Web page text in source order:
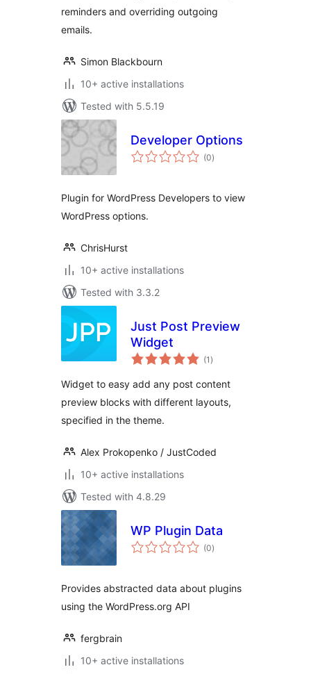
reminders and overriding outgoing
emails.
Simon Blackbourn
10+ active installations
Tested with 5.5.19
Developer Options
(0total
ratings
)
Plugin for WordPress Developers to view
WordPress options.
ChrisHurst
10+ active installations
Tested with 3.3.2
Just Post Preview
Widget
(1 total
ratings
)
Widget to easy add any post content
preview blocks with different layouts,
specified in the theme.
Alex Prokopenko / JustCoded
10+ active installations
Tested with 4.8.29
WP Plugin Data
(0total
ratings
)
Provides abstracted data about plugins
using the WordPress.org API
fergbrain
10+ active installations